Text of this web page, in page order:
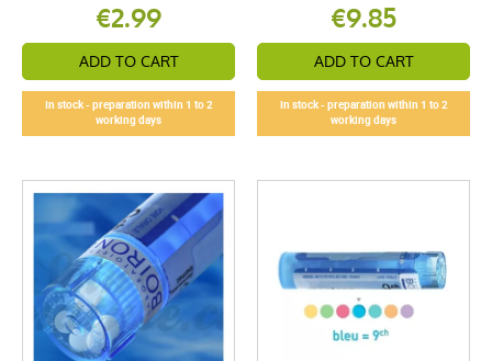
€2.99
ADD TO CART
In stock - preparation within 1 to 2
working days
€9.85
ADD TO CART
In stock - preparation within 1 to 2
working days